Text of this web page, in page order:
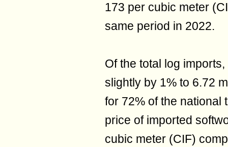
173 per cubic meter
same period in 2022.
Of the total log
slightly by 1% to 6.72
for 72% of the national
price of imported
cubic meter (CIF)